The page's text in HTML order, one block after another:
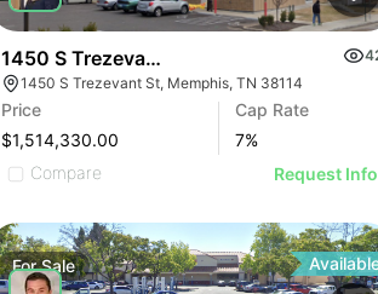
1450 S Trezevant St
1450 S Trezevant St, Memphis, TN 38114
Price
$1,514,330.00
Cap Rate
7%
Compare
Request Info
ForSale